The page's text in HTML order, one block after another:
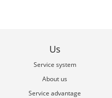
Us
Service system
About us
Service advantage